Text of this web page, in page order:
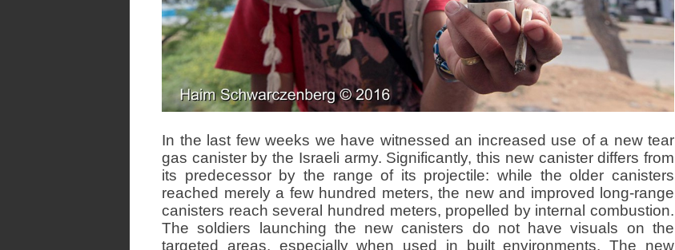
In the last few weeks we have witnessed an increased use of a new tear
gas canister by the Israeli army. Significantly, this new canister differs from
its predecessor by the range of its projectile: while the older canisters
reached merely a few hundred meters, the new and improved long-range
canisters reach several hundred meters, propelled by internal combustion.
The soldiers launching the new canisters do not have visuals on the
targeted areas, especially when used in built environments. The new